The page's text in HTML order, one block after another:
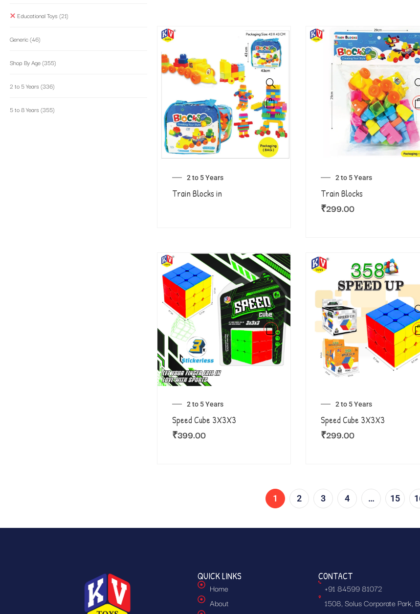
Educational Toys (21)
Generic(46)
Shop By Age(355)
2 to 5 Years (336)
5 to 8 Years (355)
2 to 5 Years
Train Blocks in
2 to 5 Years
Train Blocks
₹299.00
2 to 5 Years
Speed Cube 3X3X3
₹399.00
2 to 5 Years
Speed Cube 3X3X3
₹299.00
1 2 3 4 … 15
QUICK LINKS
Home
About
CONTACT
+91 84599 81072
1508, Solus Corporate Park,